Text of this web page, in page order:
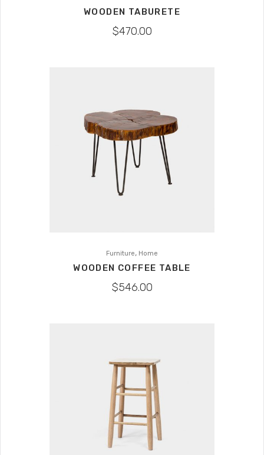
WOODEN TABURETE
$470.00
Furniture, Home
WOODEN COFFEE TABLE
$546.00